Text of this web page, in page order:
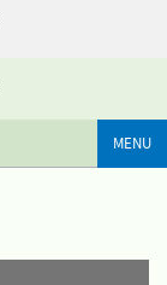
MENU